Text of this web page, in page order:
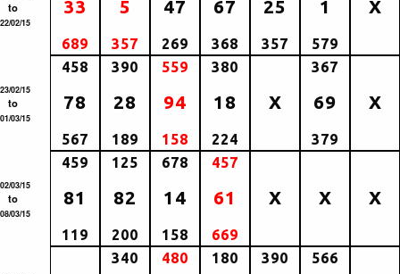
to
22/02/15
33
689
5
357
47
269
67
368
25
357
1
579
X
23/02/15
to
01/03/15
458
78
567
390
28
189
559
94
158
380
18
224
X
367
69
379
X
02/03/15
to
08/03/15
459
81
119
125
82
200
678
14
158
457
61
669
X X X
340 480 180 390 566